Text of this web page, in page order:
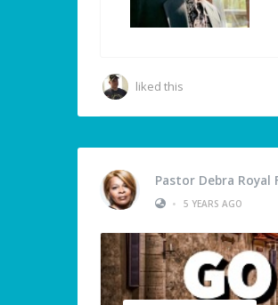
liked this
Pastor Debra Royal
•
5 YEARS AGO